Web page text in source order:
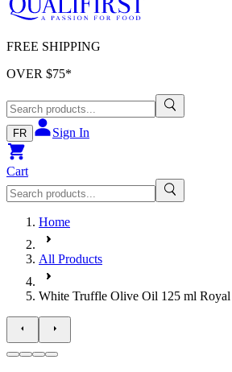
FREE SHIPPING
OVER $75*
FR Sign In
Cart
Home
All Products
White Truffle Olive Oil 125 ml Royal